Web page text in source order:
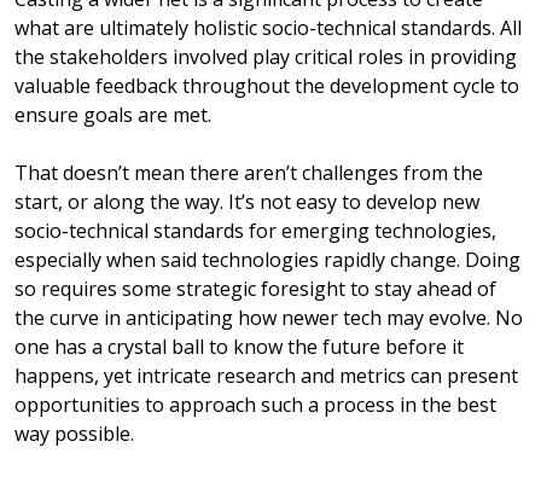
what are ultimately holistic socio-technical standards. All
the stakeholders involved play critical roles in providing
valuable feedback throughout the development cycle to
ensure goals are met.
That doesn’t mean there aren’t challenges from the
start, or along the way. It’s not easy to develop new
socio-technical standards for emerging technologies,
especially when said technologies rapidly change. Doing
so requires some strategic foresight to stay ahead of
the curve in anticipating how newer tech may evolve. No
one has a crystal ball to know the future before it
happens, yet intricate research and metrics can present
opportunities to approach such a process in the best
way possible.